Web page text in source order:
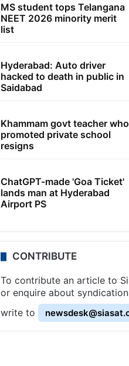
MS student tops Telangana
NEET 2026 minority merit
list
Hyderabad: Auto driver
hacked to death in public in
Saidabad
Khammam govt teacher who
promoted private school
resigns
ChatGPT-made 'Goa Ticket'
lands man at Hyderabad
Airport PS
CONTRIBUTE
To contribute an article to
or enquire about
write to